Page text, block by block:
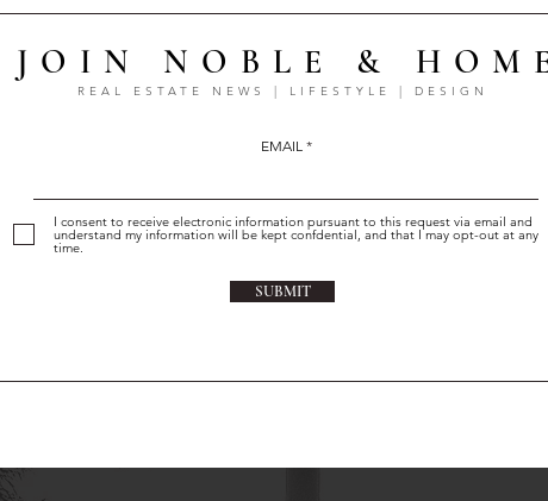
JOIN NOBLE &
REAL ESTATE NEWS | LIFESTYLE | DESIGN
EMAIL
I consent to receive electronic information pursuant to this request via email and
understand my information will be kept confdential, and that I may opt-out at any
time.
SUBMIT